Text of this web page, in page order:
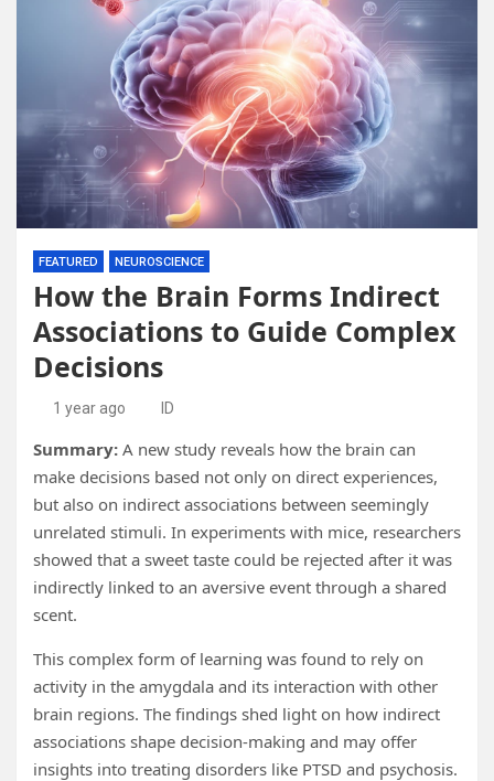
FEATURED NEUROSCIENCE
How the Brain Forms Indirect
Associations to Guide Complex
Decisions
1 year ago ID
Summary: A new study reveals how the brain can
make decisions based not only on direct experiences,
but also on indirect associations between seemingly
unrelated stimuli. In experiments with mice, researchers
showed that a sweet taste could be rejected after it was
indirectly linked to an aversive event through a shared
scent.
This complex form of learning was found to rely on
activity in the amygdala and its interaction with other
brain regions. The findings shed light on how indirect
associations shape decision-making and may offer
insights into treating disorders like PTSD and psychosis.